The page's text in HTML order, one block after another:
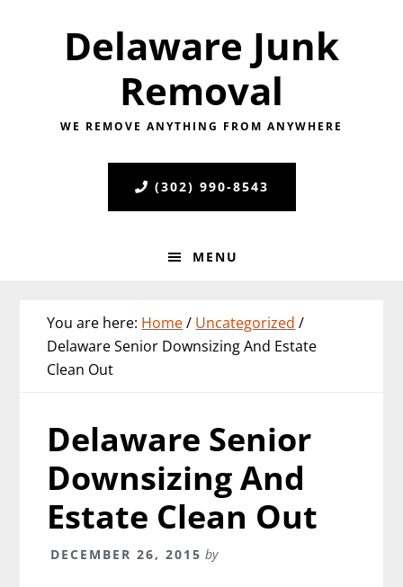
Delaware Junk
Removal
WE REMOVE ANYTHING FROM ANYWHERE
(302) 990-8543
MENU
You are here: Home/ Uncategorized /
Delaware Senior Downsizing And Estate
Clean Out
Delaware Senior
Downsizing And
Estate Clean Out
DECEMBER 26, 2015 by